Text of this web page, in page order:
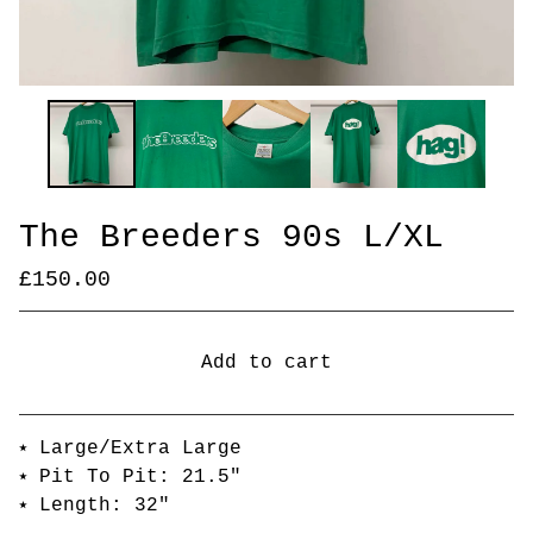
The Breeders 90s L/XL
£150.00
Add to cart
Go to cart
⭑ Large/Extra Large
⭑ Pit To Pit: 21.5"
⭑ Length: 32"